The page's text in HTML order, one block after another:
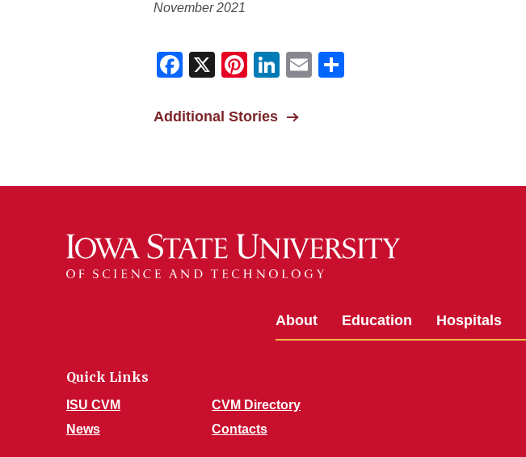
November 2021
Facebook
X Pinterest
LinkedIn
Email
Additional Stories
About Education Hospitals
Quick Links
ISU CVM
News
CVM Directory
Contacts